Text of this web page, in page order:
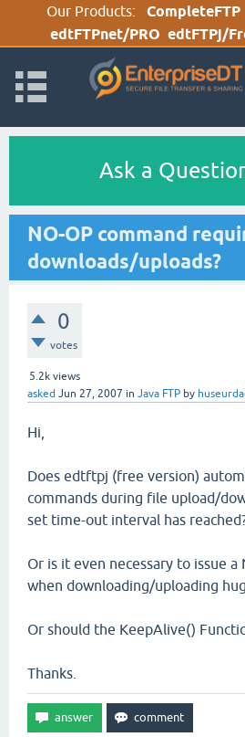
Our Products: CompleteFTP
edtFTPnet/PRO edtFTPj/
Ask a
NO-OP command
downloads/uploads?
0
votes
5.2k views
asked Jun 27, 2007 in Java FTP by
Hi,
Does edtftpj (free version)
commands during file upload/
set time-out interval has
Or is it even necessary to issue a
when downloading/uploading
Or should the KeepAlive()
Thanks.